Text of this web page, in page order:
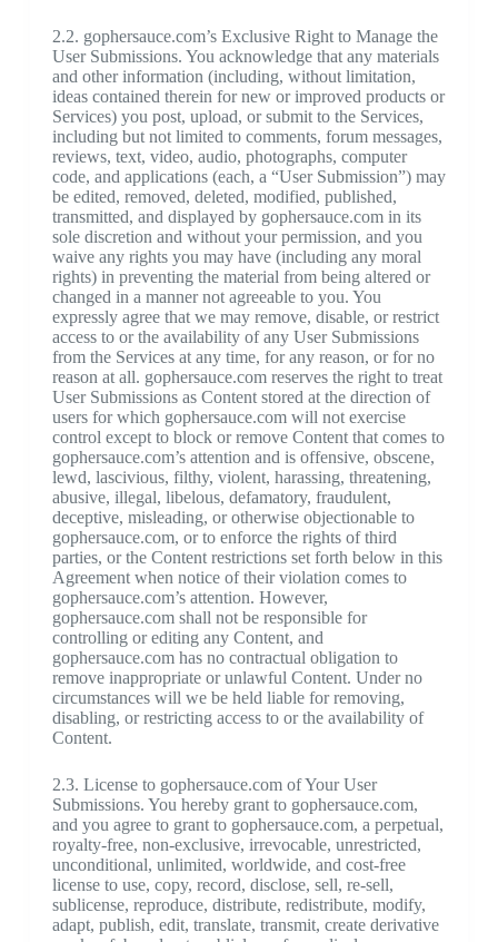
2.2. gophersauce.com’s Exclusive Right to Manage the
User Submissions. You acknowledge that any materials
and other information (including, without limitation,
ideas contained therein for new or improved products or
Services) you post, upload, or submit to the Services,
including but not limited to comments, forum messages,
reviews, text, video, audio, photographs, computer
code, and applications (each, a “User Submission”) may
be edited, removed, deleted, modified, published,
transmitted, and displayed by gophersauce.com in its
sole discretion and without your permission, and you
waive any rights you may have (including any moral
rights) in preventing the material from being altered or
changed in a manner not agreeable to you. You
expressly agree that we may remove, disable, or restrict
access to or the availability of any User Submissions
from the Services at any time, for any reason, or for no
reason at all. gophersauce.com reserves the right to treat
User Submissions as Content stored at the direction of
users for which gophersauce.com will not exercise
control except to block or remove Content that comes to
gophersauce.com’s attention and is offensive, obscene,
lewd, lascivious, filthy, violent, harassing, threatening,
abusive, illegal, libelous, defamatory, fraudulent,
deceptive, misleading, or otherwise objectionable to
gophersauce.com, or to enforce the rights of third
parties, or the Content restrictions set forth below in this
Agreement when notice of their violation comes to
gophersauce.com’s attention. However,
gophersauce.com shall not be responsible for
controlling or editing any Content, and
gophersauce.com has no contractual obligation to
remove inappropriate or unlawful Content. Under no
circumstances will we be held liable for removing,
disabling, or restricting access to or the availability of
Content.
2.3. License to gophersauce.com of Your User
Submissions. You hereby grant to gophersauce.com,
and you agree to grant to gophersauce.com, a perpetual,
royalty-free, non-exclusive, irrevocable, unrestricted,
unconditional, unlimited, worldwide, and cost-free
license to use, copy, record, disclose, sell, re-sell,
sublicense, reproduce, distribute, redistribute, modify,
adapt, publish, edit, translate, transmit, create derivative